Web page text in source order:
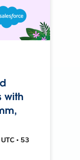
with
• 53